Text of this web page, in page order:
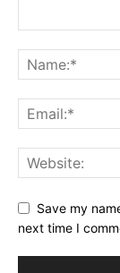
Save my
next time I